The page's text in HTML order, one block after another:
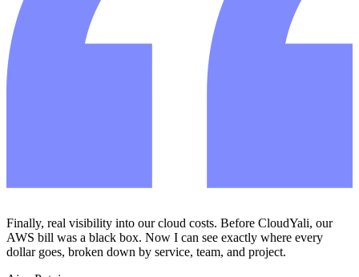
Finally, real visibility into our cloud costs. Before CloudYali, our
AWS bill was a black box. Now I can see exactly where every
dollar goes, broken down by service, team, and project.